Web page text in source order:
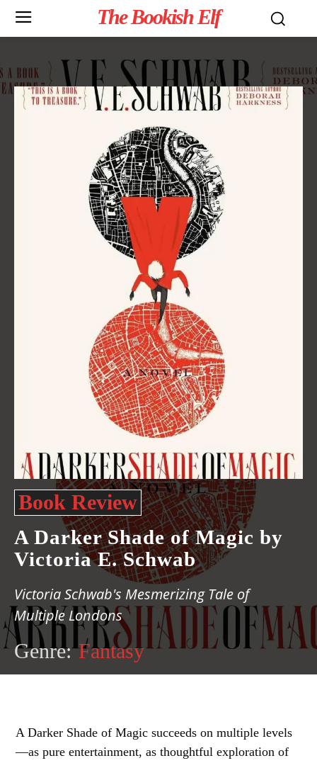
The Bookish Elf
Book Review
A Darker Shade of Magic by
Victoria E. Schwab
Victoria Schwab's Mesmerizing Tale of
Multiple Londons
Genre: Fantasy
A Darker Shade of Magic succeeds on multiple levels
—as pure entertainment, as thoughtful exploration of